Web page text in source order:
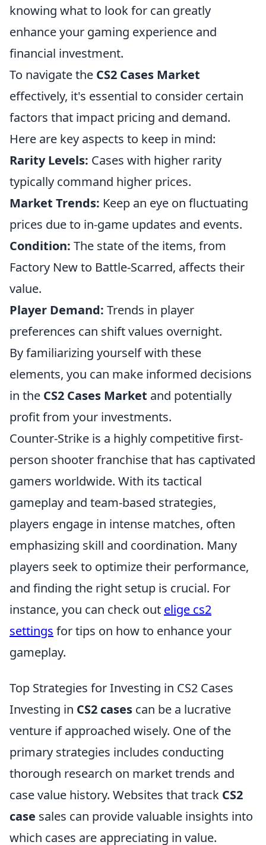
knowing what to look for can greatly
enhance your gaming experience and
financial investment.
To navigate the CS2 Cases Market
effectively, it's essential to consider certain
factors that impact pricing and demand.
Here are key aspects to keep in mind:
Rarity Levels: Cases with higher rarity
typically command higher prices.
Market Trends: Keep an eye on fluctuating
prices due to in-game updates and events.
Condition: The state of the items, from
Factory New to Battle-Scarred, affects their
value.
Player Demand: Trends in player
preferences can shift values overnight.
By familiarizing yourself with these
elements, you can make informed decisions
in the CS2 Cases Market and potentially
profit from your investments.
Counter-Strike is a highly competitive first-
person shooter franchise that has captivated
gamers worldwide. With its tactical
gameplay and team-based strategies,
players engage in intense matches, often
emphasizing skill and coordination. Many
players seek to optimize their performance,
and finding the right setup is crucial. For
instance, you can check out elige cs2
settings for tips on how to enhance your
gameplay.
Top Strategies for Investing in CS2 Cases
Investing in CS2 cases can be a lucrative
venture if approached wisely. One of the
primary strategies includes conducting
thorough research on market trends and
case value history. Websites that track CS2
case sales can provide valuable insights into
which cases are appreciating in value.